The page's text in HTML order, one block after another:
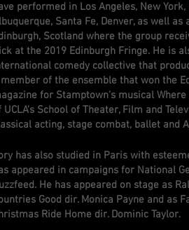
performed in Los Angeles, New York,
Santa Fe, Denver, as well as
Scotland where the group
at the 2019 Edinburgh Fringe. He is
comedy collective that
of the ensemble that won the
for Stamptown’s musical
UCLA’s School of Theater, Film and
acting, stage combat, ballet and
has also studied in Paris with
appeared in campaigns for National
He has appeared on stage as
Good dir. Monica Payne and as
Ride Home dir. Dominic Taylor.